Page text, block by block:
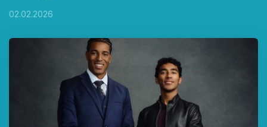
02.02.2026